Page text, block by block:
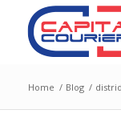
Home / Blog /